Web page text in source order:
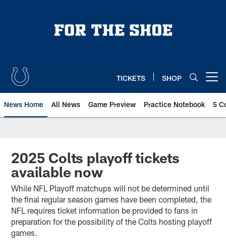
TICKETS SHOP
News Home All News Game Preview Practice Notebook 5
2025 Colts playoff tickets
available now
While NFL Playoff matchups will not be determined until
the final regular season games have been completed, the
NFL requires ticket information be provided to fans in
preparation for the possibility of the Colts hosting playoff
games.